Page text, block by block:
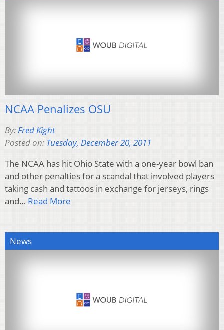
NCAA Penalizes OSU
By: Fred Kight
Posted on: Tuesday, December 20, 2011
The NCAA has hit Ohio State with a one-year bowl ban
and other penalties for a scandal that involved players
taking cash and tattoos in exchange for jerseys, rings
and… Read More
News